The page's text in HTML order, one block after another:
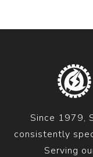
Since 1979,
consistently
Serving